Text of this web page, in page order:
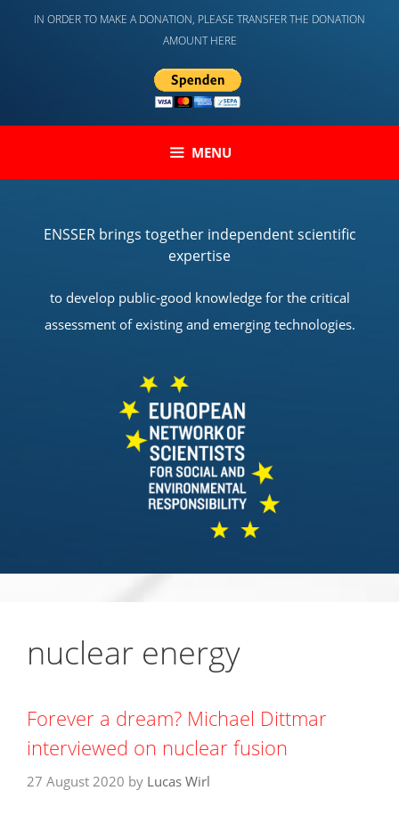
IN ORDER TO MAKE A DONATION, PLEASE TRANSFER THE DONATION
AMOUNT HERE
MENU
ENSSER brings together independent scientific
expertise
to develop public-good knowledge for the critical
assessment of existing and emerging technologies.
nuclear energy
Forever a dream? Michael Dittmar
interviewed on nuclear fusion
27 August 2020 by Lucas Wirl